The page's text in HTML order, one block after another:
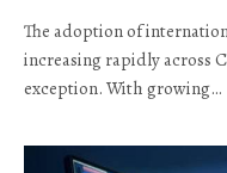
The adoption of
increasing rapidly across
exception. With growing…